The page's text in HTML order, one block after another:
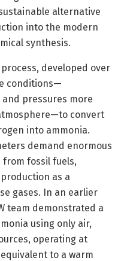
alternative
into the modern
synthesis.
developed over
conditions—
pressures more
convert
into ammonia.
demand enormous
fossil fuels,
as a
gases. In an earlier
team demonstrated a
using only air,
operating at
to a warm